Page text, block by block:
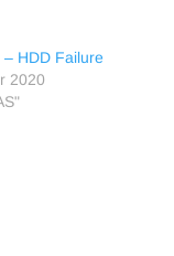
– HDD Failure
2020